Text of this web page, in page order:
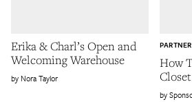
Erika & Charl’s Open and
Welcoming Warehouse
Nora Taylor
PARTNER
How
Closet